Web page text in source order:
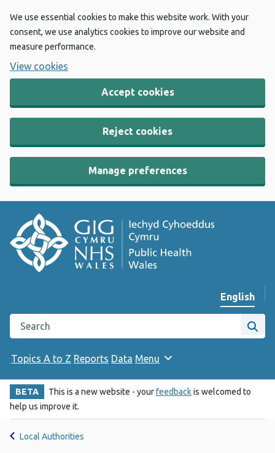
We use essential cookies to make this website work. With your
consent, we use analytics cookies to improve our website and
measure performance.
View cookies
Accept cookies
Reject cookies
Manage preferences
Change
English
Search the Public Health Wales website
Site
Topics A to Z Reports Data Menu
BETA This is a new website - yourfeedbackis welcomed to
help us improve it.
Local Authorities